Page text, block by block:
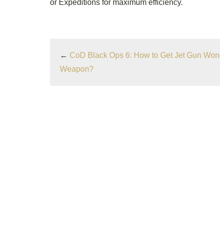
or Expeditions for maximum efficiency.
← CoD Black Ops 6: How to Get Jet Gun
Weapon?